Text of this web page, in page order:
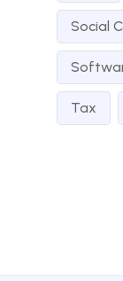
Social
Tax